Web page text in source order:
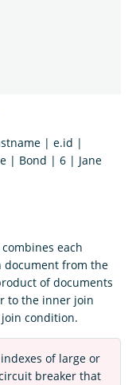
| e.id |
Bond | 6 | Jane
each
document from the
of documents
to the inner join
condition.
of large or
breaker that